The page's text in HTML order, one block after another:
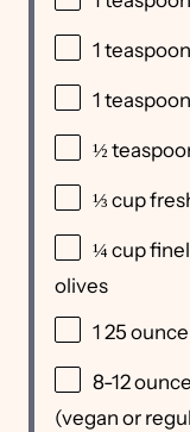
1 teaspoon
1 teaspoon
½
⅓ cup
¼ cup
olives
1 25 ounce
8-12
(vegan or